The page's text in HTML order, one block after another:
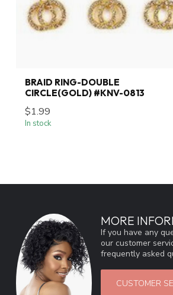
BRAID RING-DOUBLE
CIRCLE(GOLD) #KNV-0813
$1.99
In stock
MORE
If you have any
our customer
frequently asked
CUSTOMER